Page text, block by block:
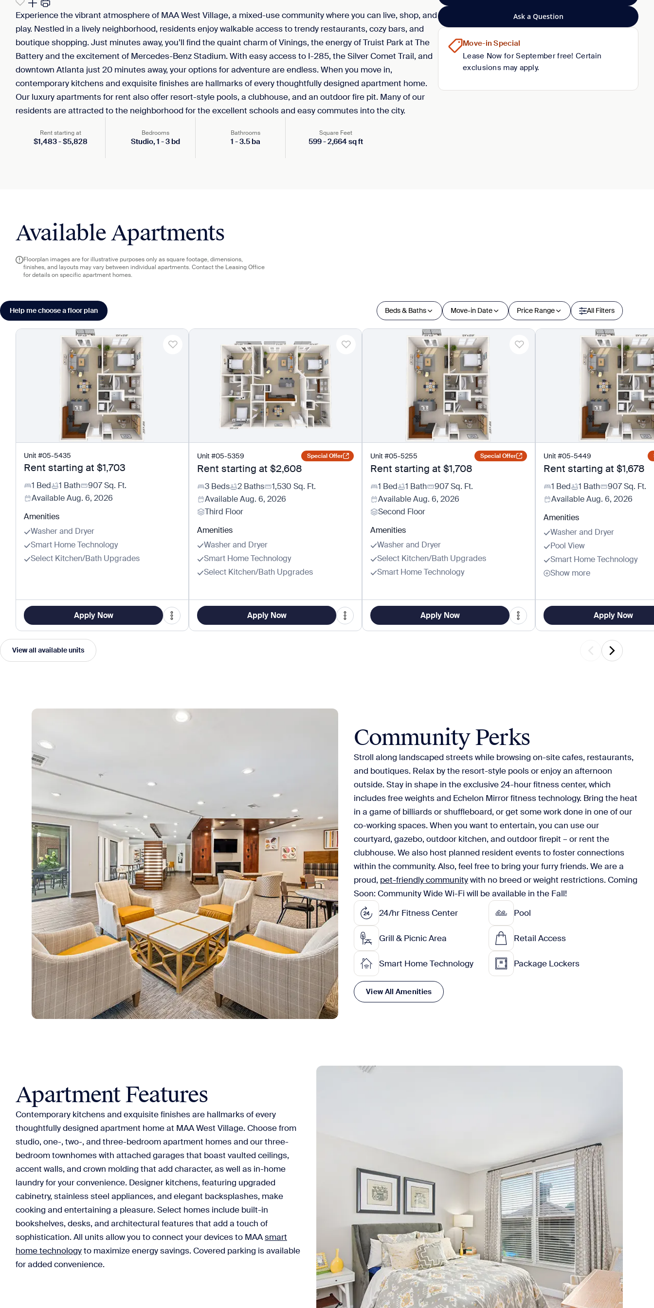
Experience the vibrant atmosphere of MAA West Village, a mixed-use community where you can live, shop, and
play. Nestled in a lively neighborhood, residents enjoy walkable access to trendy restaurants, cozy bars, and
boutique shopping. Just minutes away, you’ll find the quaint charm of Vinings, the energy of Truist Park at The
Battery and the excitement of Mercedes-Benz Stadium. With easy access to I-285, the Silver Comet Trail, and
downtown Atlanta just 20 minutes away, your options for adventure are endless. When you move in,
contemporary kitchens and exquisite finishes are hallmarks of every thoughtfully designed apartment home.
Our luxury apartments for rent also offer resort-style pools, a clubhouse, and an outdoor fire pit. Many of our
residents are attracted to the neighborhood for the excellent schools and easy commutes into the city.
Rent starting at
$1,483-$5,828
Bedrooms
Studio,1 -3bd
Bathrooms
1 -3.5ba
Square Feet
599-2,664sq ft
Ask a Question
Move-in Special
Lease Now for September free! Certain
exclusions may apply.
Available Apartments
Floorplan images are for illustrative purposes only as square footage, dimensions,
finishes, and layouts may vary between individual apartments. Contact the Leasing Office
for details on specific apartment homes.
Help me choose a floor plan Beds & Baths Move-in Date Price Range All Filters
Unit #05-5435
Rent starting at $1,703
1 Bed 1 Bath 907Sq. Ft.
AvailableAug. 6, 2026
Amenities
Washer and Dryer
Smart Home Technology
Select Kitchen/Bath Upgrades
Apply Now
Unit #05-5359 Special Offer
Rent starting at $2,608
3 Beds 2 Baths 1,530 Sq. Ft.
AvailableAug. 6, 2026
Third Floor
Amenities
Washer and Dryer
Smart Home Technology
Select Kitchen/Bath Upgrades
Apply Now
Unit #05-5255 Special Offer
Rent starting at $1,708
1 Bed 1 Bath 907Sq. Ft.
AvailableAug. 6, 2026
Second Floor
Amenities
Washer and Dryer
Select Kitchen/Bath Upgrades
Smart Home Technology
Apply Now
Unit #05-5449
Rent starting at $1,678
1 Bed 1 Bath 907Sq. Ft.
AvailableAug. 6, 2026
Amenities
Washer and Dryer
Pool View
Smart Home Technology
Show more
Apply Now
View all available units
Community Perks
Stroll along landscaped streets while browsing on-site cafes, restaurants,
and boutiques. Relax by the resort-style pools or enjoy an afternoon
outside. Stay in shape in the exclusive 24-hour fitness center, which
includes free weights and Echelon Mirror fitness technology. Bring the heat
in a game of billiards or shuffleboard, or get some work done in one of our
co-working spaces. When you want to entertain, you can use our
courtyard, gazebo, outdoor kitchen, and outdoor firepit – or rent the
clubhouse. We also host planned resident events to foster connections
within the community. Also, feel free to bring your furry friends. We are a
proud, pet-friendly communitywith no breed or weight restrictions. Coming
Soon: Community Wide Wi-Fi will be available in the Fall!
24/hr Fitness Center
Pool
Grill & Picnic Area Retail Access
Smart Home Technology Package Lockers
View All Amenities
Apartment Features
Contemporary kitchens and exquisite finishes are hallmarks of every
thoughtfully designed apartment home at MAA West Village. Choose from
studio, one-, two-, and three-bedroom apartment homes and our three-
bedroom townhomes with attached garages that boast vaulted ceilings,
accent walls, and crown molding that add character, as well as in-home
laundry for your convenience. Designer kitchens, featuring upgraded
cabinetry, stainless steel appliances, and elegant backsplashes, make
cooking and entertaining a pleasure. Select homes include built-in
bookshelves, desks, and architectural features that add a touch of
sophistication. All units allow you to connect your devices to MAAsmart
home technologyto maximize energy savings. Covered parking is available
for added convenience.